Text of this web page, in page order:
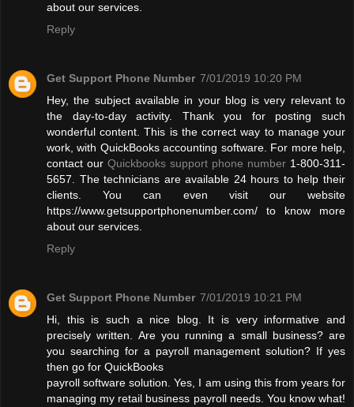
about our services.
Reply
Get Support Phone Number 7/01/2019 10:20 PM
Hey, the subject available in your blog is very relevant to
the day-to-day activity. Thank you for posting such
wonderful content. This is the correct way to manage your
work, with QuickBooks accounting software. For more help,
contact our Quickbooks support phone number 1-800-311-
5657. The technicians are available 24 hours to help their
clients. You can even visit our website
https://www.getsupportphonenumber.com/ to know more
about our services.
Reply
Get Support Phone Number 7/01/2019 10:21 PM
Hi, this is such a nice blog. It is very informative and
precisely written. Are you running a small business? are
you searching for a payroll management solution? If yes
then go for QuickBooks
payroll software solution. Yes, I am using this from years for
managing my retail business payroll needs. You know what!